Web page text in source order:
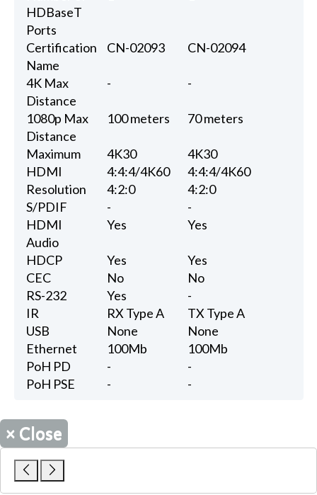
HDBaseT
Ports
Certification
Name
CN-02093 CN-02094
4K Max
Distance
- -
1080p Max
Distance
100 meters 70 meters
Maximum
HDMI
Resolution
4K30
4:4:4/4K60
4:2:0
4K30
4:4:4/4K60
4:2:0
S/PDIF
-
-
HDMI
Audio
Yes Yes
HDCP Yes
Yes
CEC
No
No
RS-232
Yes
-
IR
RX Type A
TX Type A
USB
None
None
Ethernet
100Mb
100Mb
PoH PD
-
-
PoH PSE
- -
× Close